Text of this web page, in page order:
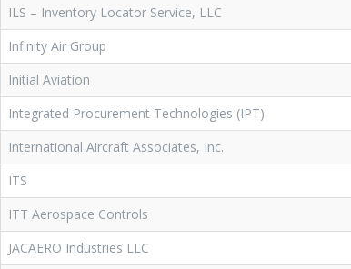
ILS – Inventory Locator Service, LLC
Infinity Air Group
Initial Aviation
Integrated Procurement Technologies (IPT)
International Aircraft Associates, Inc.
ITS
ITT Aerospace Controls
JACAERO Industries LLC